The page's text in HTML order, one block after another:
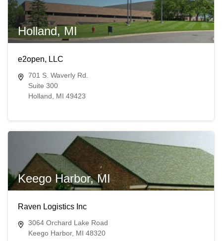
Holland, MI
e2open, LLC
701 S. Waverly Rd.
Suite 300
Holland, MI 49423
Keego Harbor, MI
Raven Logistics Inc
3064 Orchard Lake Road
Keego Harbor, MI 48320